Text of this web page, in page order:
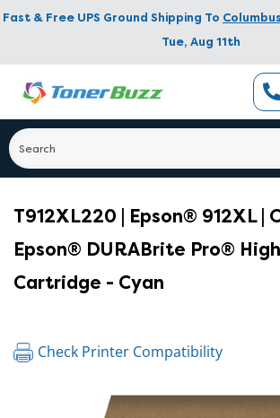
Fast & Free UPS Ground Shipping To Columbus
Tue, Aug 11th
T912XL220 | Epson® 912XL |
Epson® DURABrite Pro®
Cartridge - Cyan
Check Printer Compatibility